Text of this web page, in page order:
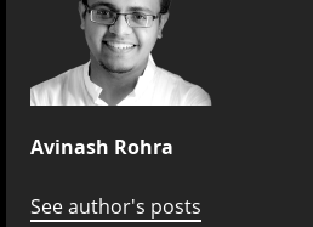
Avinash Rohra
See author's posts